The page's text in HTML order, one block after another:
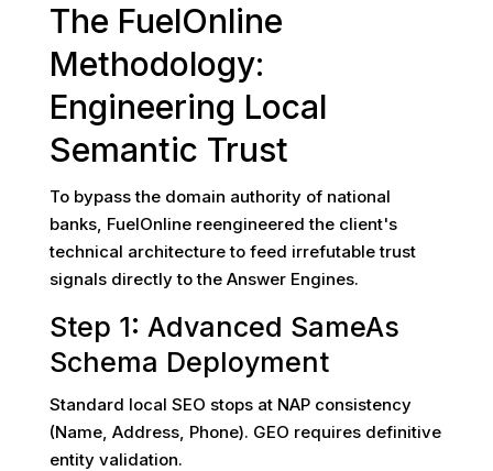
The FuelOnline
Methodology:
Engineering Local
Semantic Trust
To bypass the domain authority of national
banks, FuelOnline reengineered the client's
technical architecture to feed irrefutable trust
signals directly to the Answer Engines.
Step 1: Advanced SameAs
Schema Deployment
Standard local SEO stops at NAP consistency
(Name, Address, Phone). GEO requires definitive
entity validation.